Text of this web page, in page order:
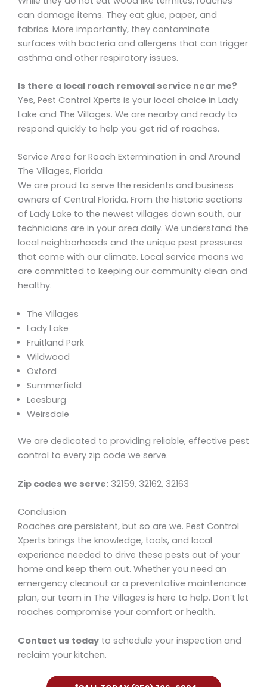
can damage items. They eat glue, paper, and
fabrics. More importantly, they contaminate
surfaces with bacteria and allergens that can trigger
asthma and other respiratory issues.
Is there a local roach removal service near me?
Yes, Pest Control Xperts is your local choice in Lady
Lake and The Villages. We are nearby and ready to
respond quickly to help you get rid of roaches.
Service Area for Roach Extermination in and Around
The Villages, Florida
We are proud to serve the residents and business
owners of Central Florida. From the historic sections
of Lady Lake to the newest villages down south, our
technicians are in your area daily. We understand the
local neighborhoods and the unique pest pressures
that come with our climate. Local service means we
are committed to keeping our community clean and
healthy.
The Villages
Lady Lake
Fruitland Park
Wildwood
Oxford
Summerfield
Leesburg
Weirsdale
We are dedicated to providing reliable, effective pest
control to every zip code we serve.
Zip codes we serve: 32159, 32162, 32163
Conclusion
Roaches are persistent, but so are we. Pest Control
Xperts brings the knowledge, tools, and local
experience needed to drive these pests out of your
home and keep them out. Whether you need an
emergency cleanout or a preventative maintenance
plan, our team in The Villages is here to help. Don’t let
roaches compromise your comfort or health.
Contact us today to schedule your inspection and
reclaim your kitchen.